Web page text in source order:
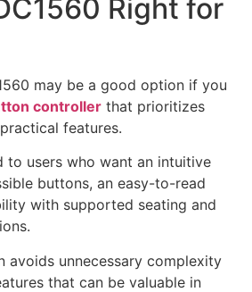
Right for
may be a good option if you
controller that prioritizes
features.
to users who want an intuitive
buttons, an easy-to-read
with supported seating and
avoids unnecessary complexity
that can be valuable in